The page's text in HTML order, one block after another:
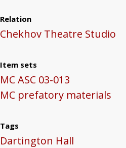
Relation
Chekhov Theatre Studio
Item sets
MC ASC 03-013
MC prefatory materials
Tags
Dartington Hall